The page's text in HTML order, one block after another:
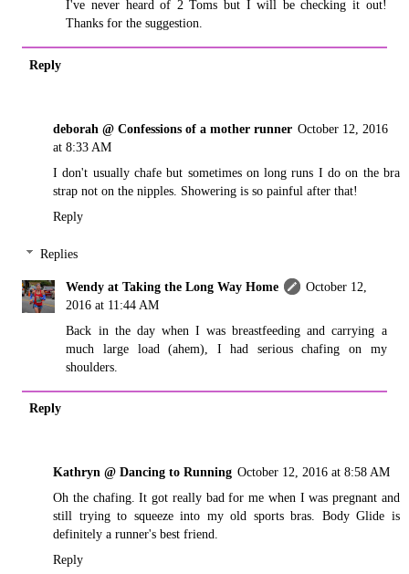
I've never heard of 2 Toms but I will be checking it out!
Thanks for the suggestion.
Reply
deborah @ Confessions of a mother runner October 12, 2016
at 8:33 AM
I don't usually chafe but sometimes on long runs I do on the bra
strap not on the nipples. Showering is so painful after that!
Reply
Replies
Wendy at Taking the Long Way Home
October 12,
2016 at 11:44 AM
Back in the day when I was breastfeeding and carrying a
much large load (ahem), I had serious chafing on my
shoulders.
Reply
Kathryn @ Dancing to Running October 12, 2016 at 8:58 AM
Oh the chafing. It got really bad for me when I was pregnant and
still trying to squeeze into my old sports bras. Body Glide is
definitely a runner's best friend.
Reply